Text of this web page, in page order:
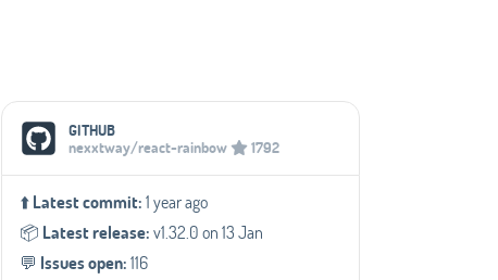
Social Media Links
GITHUB
nexxtway/react-rainbow
1792
⬆️Latest commit:1 year ago
📦️ Latest release:v1.32.0 on 13 Jan
💬️ Issues open:116